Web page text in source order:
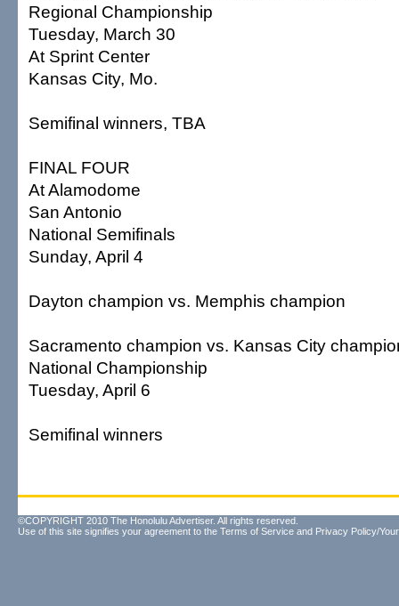
Regional Championship
Tuesday, March 30
At Sprint Center
Kansas City, Mo.
Semifinal winners, TBA
FINAL FOUR
At Alamodome
San Antonio
National Semifinals
Sunday, April 4
Dayton champion vs. Memphis champion
Sacramento champion vs. Kansas City
National Championship
Tuesday, April 6
Semifinal winners
©COPYRIGHT 2010 The Honolulu Advertiser. All rights reserved.
Use of this site signifies your agreement to the Terms of Service and Privacy Policy/